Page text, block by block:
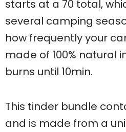
starts at a 70 total,
several camping
how frequently your
made of 100% natural
burns until 10min.
This tinder bundle
and is made from a